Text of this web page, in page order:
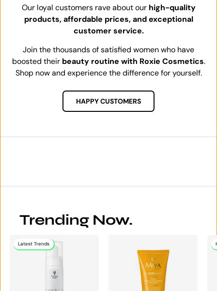
Our loyal customers rave about our high-quality
products, affordable prices, and exceptional
customer service.
Join the thousands of satisfied women who have
boosted their beauty routine with Roxie Cosmetics.
Shop now and experience the difference for yourself.
HAPPY CUSTOMERS
Trending Now.
Latest Trends